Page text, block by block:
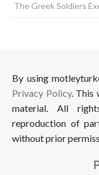
The Greek Soldiers
By using
Privacy Policy. This
material. All
reproduction of
without prior